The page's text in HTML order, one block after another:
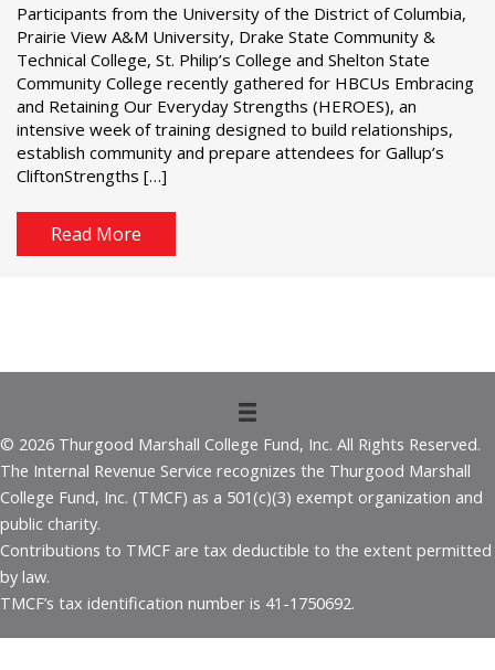
Participants from the University of the District of Columbia,
Prairie View A&M University, Drake State Community &
Technical College, St. Philip’s College and Shelton State
Community College recently gathered for HBCUs Embracing
and Retaining Our Everyday Strengths (HEROES), an
intensive week of training designed to build relationships,
establish community and prepare attendees for Gallup’s
CliftonStrengths […]
Read More
© 2026 Thurgood Marshall College Fund, Inc. All Rights Reserved.
The Internal Revenue Service recognizes the Thurgood Marshall
College Fund, Inc. (TMCF) as a 501(c)(3) exempt organization and
public charity.
Contributions to TMCF are tax deductible to the extent permitted
by law.
TMCF’s tax identification number is 41-1750692.